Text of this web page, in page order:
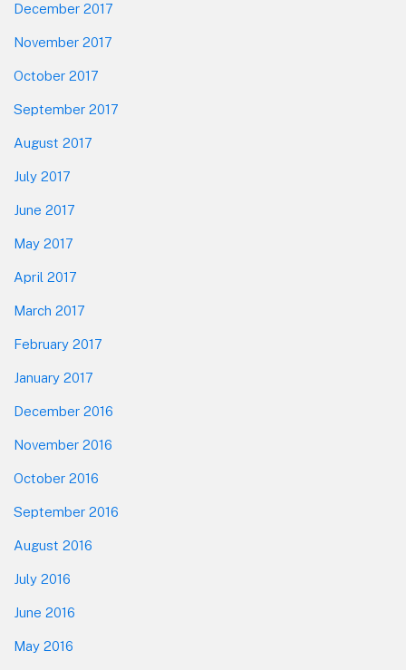
December 2017
November 2017
October 2017
September 2017
August 2017
July 2017
June 2017
May 2017
April 2017
March 2017
February 2017
January 2017
December 2016
November 2016
October 2016
September 2016
August 2016
July 2016
June 2016
May 2016